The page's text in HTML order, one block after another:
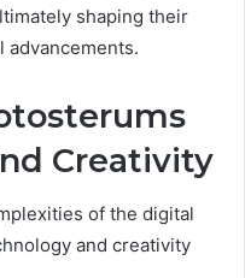
shaping their
Creativity
of the digital
and creativity